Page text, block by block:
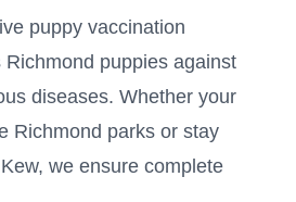
puppy vaccination
Richmond puppies against
diseases. Whether your
Richmond parks or stay
we ensure complete